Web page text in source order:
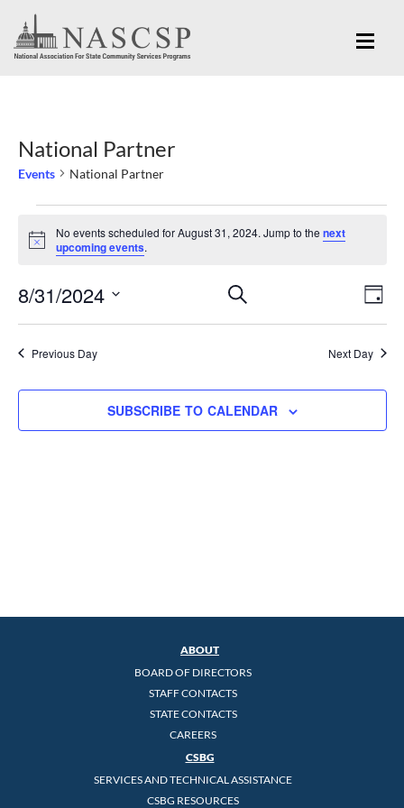
National Partner
Events National Partner
for
31,
2024
Notice
No events scheduled for August 31, 2024. Jump to the next
upcoming events.
Events
Search
Navigation
SEARCH
DAY
8/31/2024
Select
date.Previous Day Next Day
SUBSCRIBE TO CALENDAR
ABOUT
BOARD OF DIRECTORS
STAFF CONTACTS
STATE CONTACTS
CAREERS
CSBG
SERVICES AND TECHNICAL ASSISTANCE
CSBG RESOURCES